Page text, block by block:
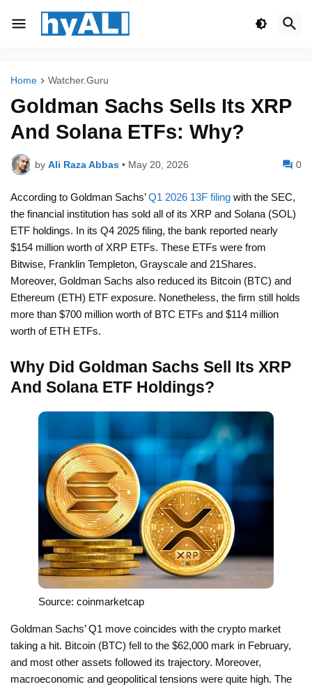
Home Watcher.Guru
Goldman Sachs Sells Its XRP
And Solana ETFs: Why?
by Ali Raza Abbas • May 20, 2026 0
According to Goldman Sachs’Q1 2026 13F filing with the SEC,
the financial institution has sold all of its XRP and Solana (SOL)
ETF holdings. In its Q4 2025 filing, the bank reported nearly
$154 million worth of XRP ETFs. These ETFs were from
Bitwise, Franklin Templeton, Grayscale and 21Shares.
Moreover, Goldman Sachs also reduced its Bitcoin (BTC) and
Ethereum (ETH) ETF exposure. Nonetheless, the firm still holds
more than $700 million worth of BTC ETFs and $114 million
worth of ETH ETFs.
Why Did Goldman Sachs Sell Its XRP
And Solana ETF Holdings?
Source: coinmarketcap
Goldman Sachs’ Q1 move coincides with the crypto market
taking a hit. Bitcoin (BTC) fell to the $62,000 mark in February,
and most other assets followed its trajectory. Moreover,
macroeconomic and geopolitical tensions were quite high. The